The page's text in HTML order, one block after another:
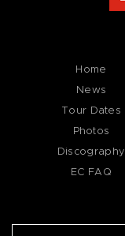
Home
News
Tour Dates
Photos
Discography
EC FAQ